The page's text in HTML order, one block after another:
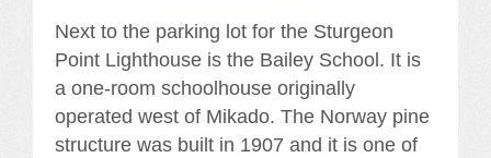
Next to the parking lot for the Sturgeon
Point Lighthouse is the Bailey School. It is
a one-room schoolhouse originally
operated west of Mikado. The Norway pine
structure was built in 1907 and it is one of